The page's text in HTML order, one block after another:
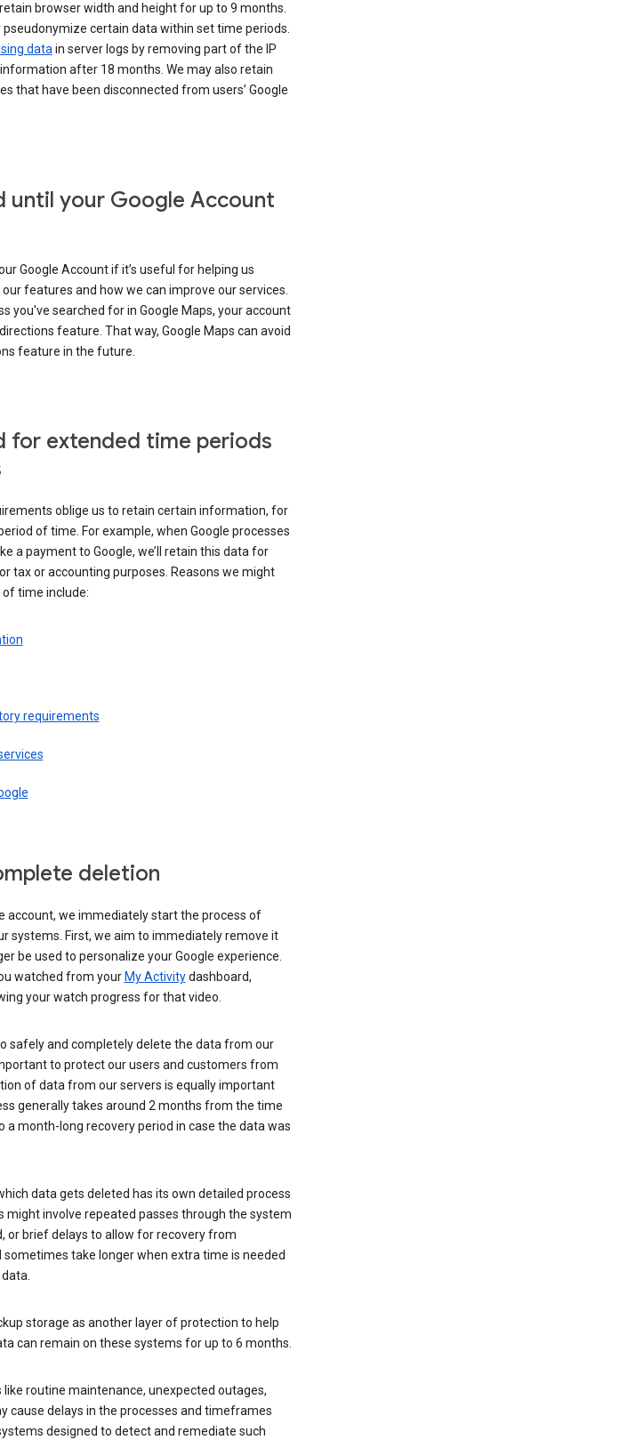
browser width and height for up to 9 months.
certain data within set time periods.
datain server logs by removing part of the IP
after 18 months. We may also retain
that have been disconnected from users’ Google
until your Google Account
Google Account if it’s useful for helping us
features and how we can improve our services.
you've searched for in Google Maps, your account
feature. That way, Google Maps can avoid
feature in the future.
for extended time periods
oblige us to retain certain information, for
of time. For example, when Google processes
a payment to Google, we’ll retain this data for
tax or accounting purposes. Reasons we might
time include:
requirements
deletion
account, we immediately start the process of
systems. First, we aim to immediately remove it
be used to personalize your Google experience.
watched from your My Activitydashboard,
your watch progress for that video.
safely and completely delete the data from our
to protect our users and customers from
of data from our servers is equally important
generally takes around 2 months from the time
a month-long recovery period in case the data was
data gets deleted has its own detailed process
involve repeated passes through the system
or brief delays to allow for recovery from
take longer when extra time is needed
storage as another layer of protection to help
can remain on these systems for up to 6 months.
routine maintenance, unexpected outages,
cause delays in the processes and timeframes
designed to detect and remediate such